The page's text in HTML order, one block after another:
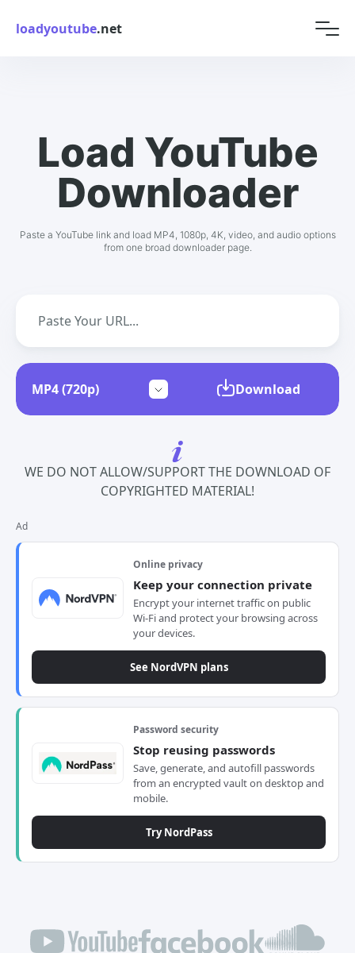
loadyoutube.net
Load YouTube
Downloader
Paste a YouTube link and load MP4, 1080p, 4K, video, and audio options
from one broad downloader page.
Download
WE DO NOT ALLOW/SUPPORT THE DOWNLOAD OF
COPYRIGHTED MATERIAL!
Ad
Online privacy
Keep your connection private
Encrypt your internet traffic on public
Wi-Fi and protect your browsing across
your devices.
See NordVPN plans
Password security
Stop reusing passwords
Save, generate, and autofill passwords
from an encrypted vault on desktop and
mobile.
Try NordPass